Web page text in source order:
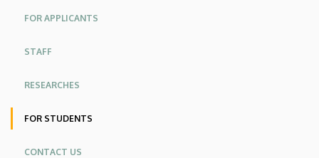
Institute
Earth
Sciences
FOR APPLICANTS
STAFF
RESEARCHES
FOR STUDENTS
CONTACT US